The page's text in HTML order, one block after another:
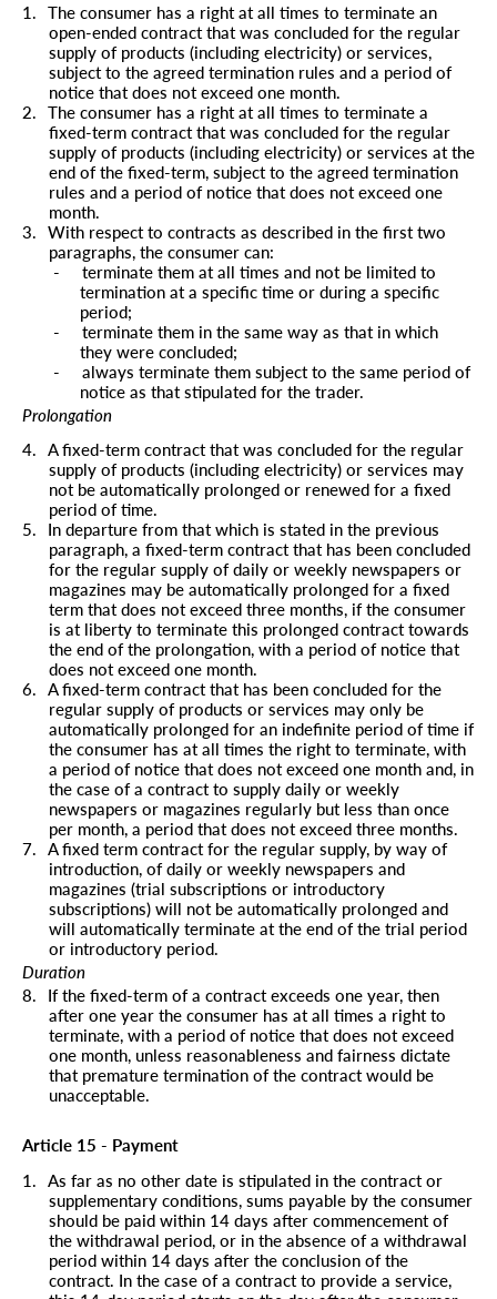
1.
The consumer has a right at all times to terminate an
open-ended contract that was concluded for the regular
supply of products (including electricity) or services,
subject to the agreed termination rules and a period of
notice that does not exceed one month.
2.
The consumer has a right at all times to terminate a
fixed-term contract that was concluded for the regular
supply of products (including electricity) or services at the
end of the fixed-term, subject to the agreed termination
rules and a period of notice that does not exceed one
month.
3.
With respect to contracts as described in the first two
paragraphs, the consumer can:
-
terminate them at all times and not be limited to
termination at a specific time or during a specific
period;
-
terminate them in the same way as that in which
they were concluded;
-
always terminate them subject to the same period of
notice as that stipulated for the trader.
Prolongation
4.
A fixed-term contract that was concluded for the regular
supply of products (including electricity) or services may
not be automatically prolonged or renewed for a fixed
period of time.
5.
In departure from that which is stated in the previous
paragraph, a fixed-term contract that has been concluded
for the regular supply of daily or weekly newspapers or
magazines may be automatically prolonged for a fixed
term that does not exceed three months, if the consumer
is at liberty to terminate this prolonged contract towards
the end of the prolongation, with a period of notice that
does not exceed one month.
6.
A fixed-term contract that has been concluded for the
regular supply of products or services may only be
automatically prolonged for an indefinite period of time if
the consumer has at all times the right to terminate, with
a period of notice that does not exceed one month and, in
the case of a contract to supply daily or weekly
newspapers or magazines regularly but less than once
per month, a period that does not exceed three months.
7.
A fixed term contract for the regular supply, by way of
introduction, of daily or weekly newspapers and
magazines (trial subscriptions or introductory
subscriptions) will not be automatically prolonged and
will automatically terminate at the end of the trial period
or introductory period.
Duration
8.
If the fixed-term of a contract exceeds one year, then
after one year the consumer has at all times a right to
terminate, with a period of notice that does not exceed
one month, unless reasonableness and fairness dictate
that premature termination of the contract would be
unacceptable.
Article 15 - Payment
1.
As far as no other date is stipulated in the contract or
supplementary conditions, sums payable by the consumer
should be paid within 14 days after commencement of
the withdrawal period, or in the absence of a withdrawal
period within 14 days after the conclusion of the
contract. In the case of a contract to provide a service,